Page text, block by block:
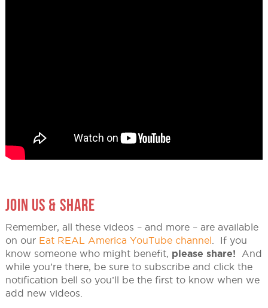
JOIN US & SHARE
Remember, all these videos – and more – are available
on our Eat REAL America YouTube channel . If you
know someone who might benefit, please share! And
while you’re there, be sure to subscribe and click the
notification bell so you’ll be the first to know when we
add new videos.